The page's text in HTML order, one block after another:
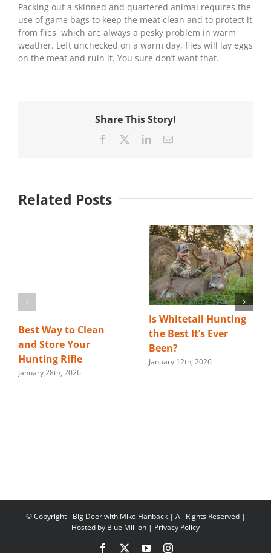
Packing out a skinned and quartered animal requires the
use of game bags to keep the meat clean and to protect it
from flies, which are always a pesky problem in warm
weather. Left unchecked on a warm day, flies will lay eggs
on the meat and ruin it. You sure don’t want that.
Share This Story!
Facebook LinkedInEmail
Related Posts
Best Way to Clean
and Store Your
Hunting Rifle
January 28th, 2026
Is Whitetail Hunting
the Best It’s Ever
Been?
January 12th, 2026
© Copyright- Big Deer with Mike Hanback | All Rights Reserved |
Hosted by Blue Million | Privacy Policy
Facebook YouTubeInstagram